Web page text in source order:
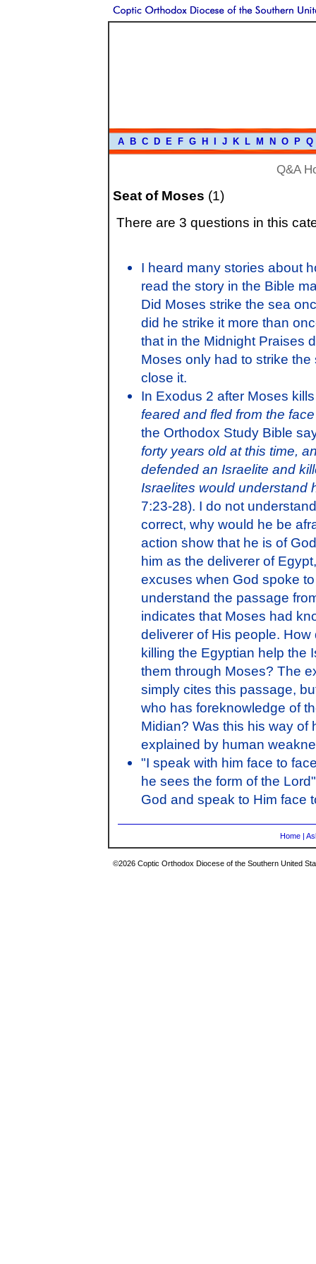
A B C D E F G H J K L M N O P Q
Q&A
Seat of Moses (1)
There are 3 questions in this
I heard many stories about
read the story in the Bible
Did Moses strike the sea
did he strike it more than
that in the Midnight Praises
Moses only had to strike
close it.
In Exodus 2 after Moses
feared and fled from the
the Orthodox Study Bible
forty years old at this time,
defended an Israelite and
Israelites would understand
7:23-28). I do not
correct, why would he be
action show that he is of
him as the deliverer of
excuses when God spoke
understand the passage
indicates that Moses had
deliverer of His people.
killing the Egyptian help the
them through Moses? The
simply cites this passage,
who has foreknowledge of
Midian? Was this his way of
explained by human
"I speak with him face to
he sees the form of the
God and speak to Him face
Home |
©2026 Coptic Orthodox Diocese of the Southern United